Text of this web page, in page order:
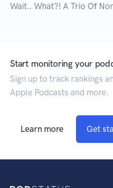
Wait.. What?! A Trio Of
Start monitoring your
Sign up to track rankings
Apple Podcasts and more.
Learn more Get